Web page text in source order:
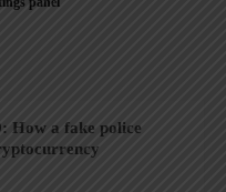
How a fake police